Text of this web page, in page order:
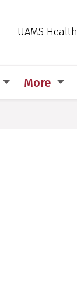
UAMS Health
More